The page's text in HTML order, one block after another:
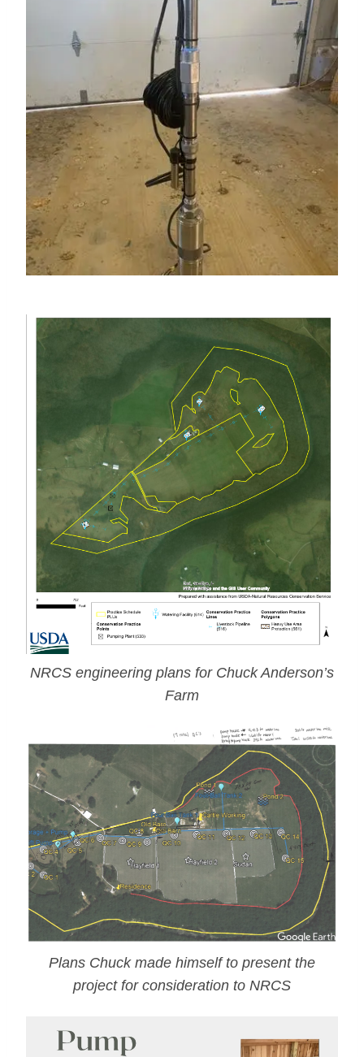
NRCS engineering plans for Chuck Anderson’s
Farm
Plans Chuck made himself to present the
project for consideration to NRCS